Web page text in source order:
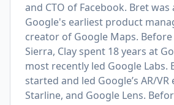
and CTO of Facebook. Bret
Google's earliest product
creator of Google Maps.
Sierra, Clay spent 18 years at
most recently led Google Labs.
started and led Google’s AR/
Starline, and Google Lens.